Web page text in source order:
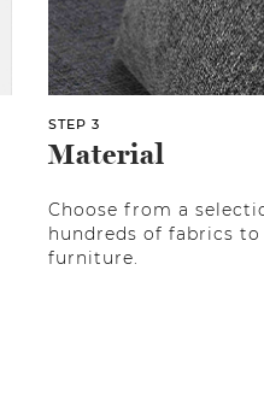
STEP 3
Material
Choose from a
hundreds of fabrics
furniture.